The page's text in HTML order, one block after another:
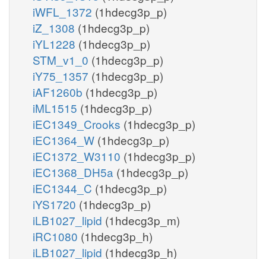
iWFL_1372 (1hdecg3p_p)
iZ_1308 (1hdecg3p_p)
iYL1228 (1hdecg3p_p)
STM_v1_0 (1hdecg3p_p)
iY75_1357 (1hdecg3p_p)
iAF1260b (1hdecg3p_p)
iML1515 (1hdecg3p_p)
iEC1349_Crooks (1hdecg3p_p)
iEC1364_W (1hdecg3p_p)
iEC1372_W3110 (1hdecg3p_p)
iEC1368_DH5a (1hdecg3p_p)
iEC1344_C (1hdecg3p_p)
iYS1720 (1hdecg3p_p)
iLB1027_lipid (1hdecg3p_m)
iRC1080 (1hdecg3p_h)
iLB1027_lipid (1hdecg3p_h)